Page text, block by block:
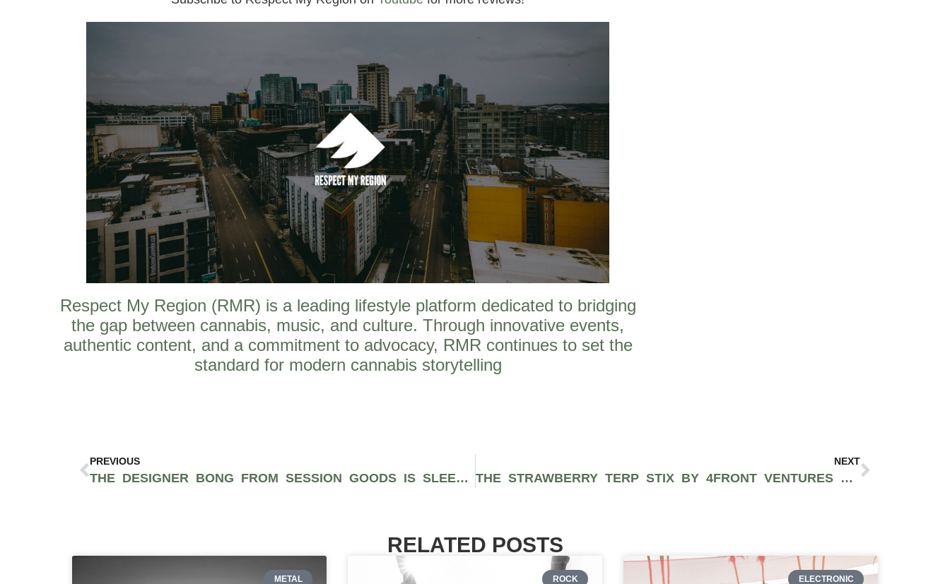
Respect My Region (RMR) is a leading lifestyle platform dedicated to bridging
the gap between cannabis, music, and culture. Through innovative events,
authentic content, and a commitment to advocacy, RMR continues to set the
standard for modern cannabis storytelling
PREVIOUS
THE DESIGNER BONG FROM SESSION GOODS IS SLEEK, DURABLE, AND INCREDIBLY SMOOTH
NEXT
THE STRAWBERRY TERP STIX BY 4FRONT VENTURES FEATURE AWARD-WINNING DISTILLATE & PREMIUM FLOWER [REVIEW]
RELATED POSTS
METAL ROCK ELECTRONIC